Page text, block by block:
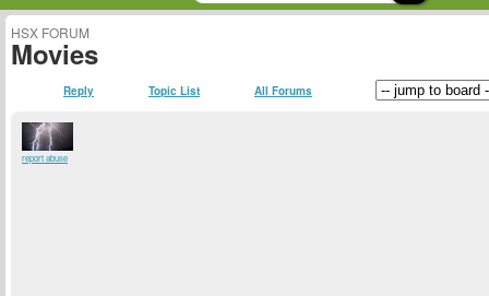
HSX FORUM
Movies
Reply Topic List All Forums
report abuse